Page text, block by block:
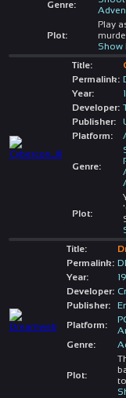
Genre:
Plot:
Play
Show
Title:
Permalink:
Year:
Developer:
Publisher:
Platform:
Genre:
Plot:
Title:
Permalink:
Year:
Developer:
Publisher:
Platform:
Genre:
Plot:
to